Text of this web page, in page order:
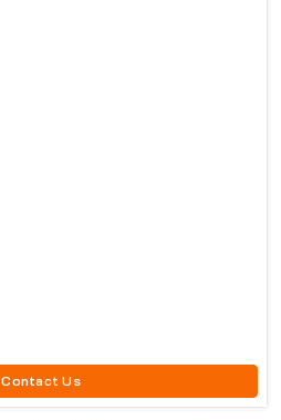
Contact Us